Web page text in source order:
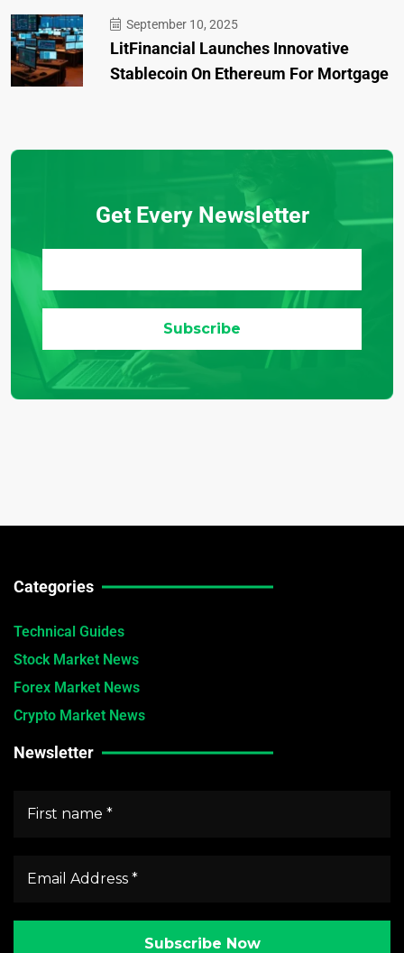
September 10, 2025
LitFinancial Launches Innovative
Stablecoin On Ethereum For Mortgage
Get Every Newsletter
Categories
Technical Guides
Stock Market News
Forex Market News
Crypto Market News
Newsletter